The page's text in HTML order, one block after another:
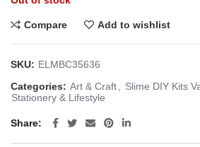
Compare Add to wishlist
SKU: ELMBC35636
Categories: Art & Craft, Slime DIY Kits
Stationery & Lifestyle
Share